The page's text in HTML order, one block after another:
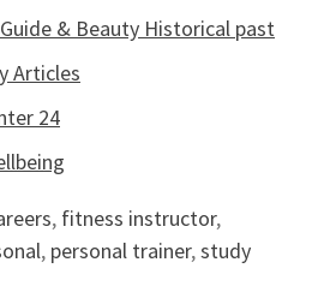
& Beauty Historical past
Articles
24
, fitness instructor,
, personal trainer,study